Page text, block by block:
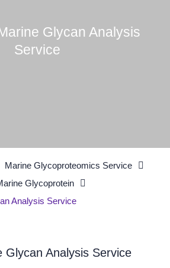
Glycan Analysis
Service
Marine Glycoproteomics Service
Glycoprotein
Analysis Service
Glycan Analysis Service